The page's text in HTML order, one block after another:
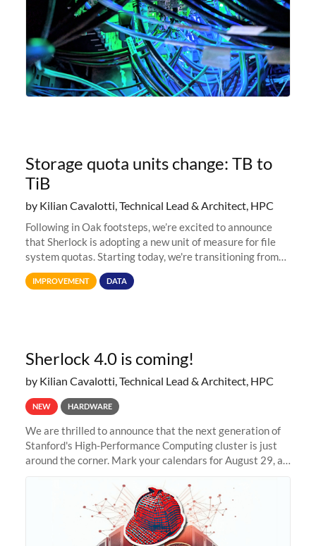
Storage quota units change: TB to
TiB
by Kilian Cavalotti, Technical Lead & Architect, HPC
Following in Oak footsteps, we’re excited to announce
that Sherlock is adopting a new unit of measure for file
system quotas. Starting today, we're transitioning from
Terabytes (TB) to Tebibytes (TiB) for all storage
allocations on
IMPROVEMENT DATA
Sherlock 4.0 is coming!
by Kilian Cavalotti, Technical Lead & Architect, HPC
NEW HARDWARE
We are thrilled to announce that the next generation of
Stanford's High-Performance Computing cluster is just
around the corner. Mark your calendars for August 29, as